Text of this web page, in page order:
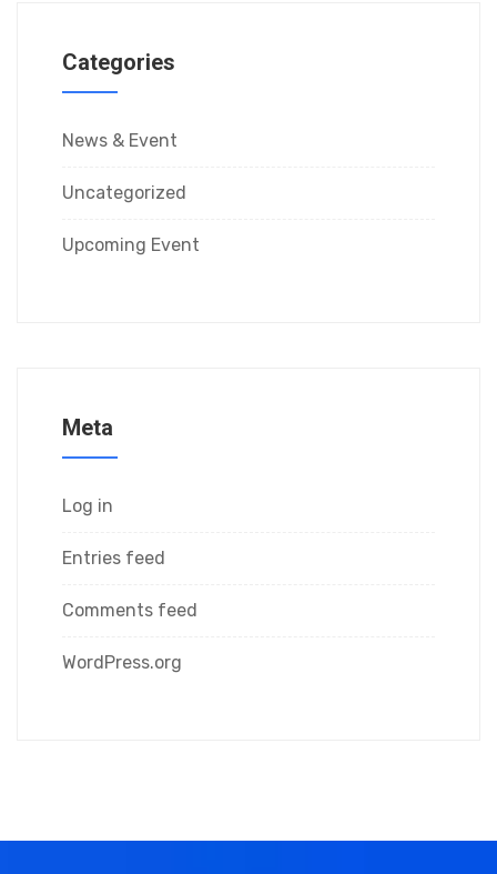
Categories
News & Event
Uncategorized
Upcoming Event
Meta
Log in
Entries feed
Comments feed
WordPress.org